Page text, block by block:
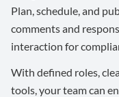
Plan, schedule, and
comments and
interaction for
With defined roles,
tools, your team can